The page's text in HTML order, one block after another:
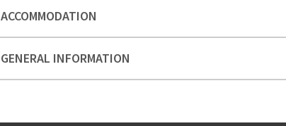
ACCOMMODATION
GENERAL INFORMATION